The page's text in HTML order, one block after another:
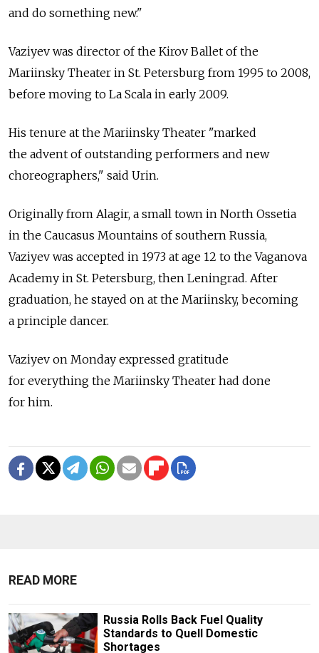
and do something new."
Vaziyev was director of the Kirov Ballet of the
Mariinsky Theater in St. Petersburg from 1995 to 2008,
before moving to La Scala in early 2009.
His tenure at the Mariinsky Theater "marked
the advent of outstanding performers and new
choreographers," said Urin.
Originally from Alagir, a small town in North Ossetia
in the Caucasus Mountains of southern Russia,
Vaziyev was accepted in 1973 at age 12 to the Vaganova
Academy in St. Petersburg, then Leningrad. After
graduation, he stayed on at the Mariinsky, becoming
a principle dancer.
Vaziyev on Monday expressed gratitude
for everything the Mariinsky Theater had done
for him.
READ MORE
Russia Rolls Back Fuel Quality
Standards to Quell Domestic
Shortages